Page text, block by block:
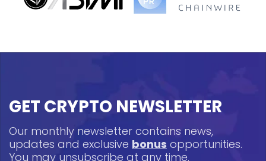
GET CRYPTO NEWSLETTER
Our monthly newsletter contains news,
updates and exclusive bonus opportunities.
You may unsubscribe at any time.